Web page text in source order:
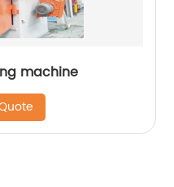
machine